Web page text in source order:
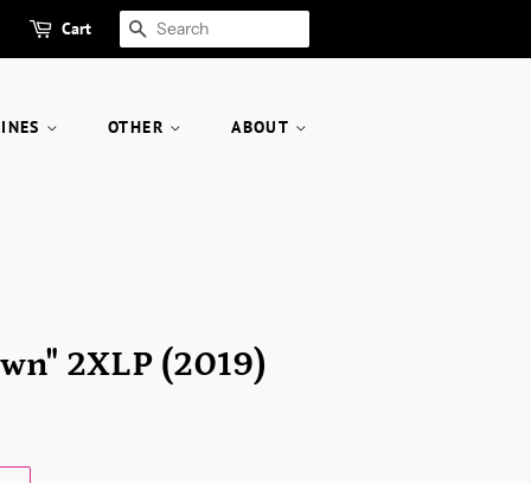
Cart SEARCH
OTHER ABOUT
2XLP (2019)